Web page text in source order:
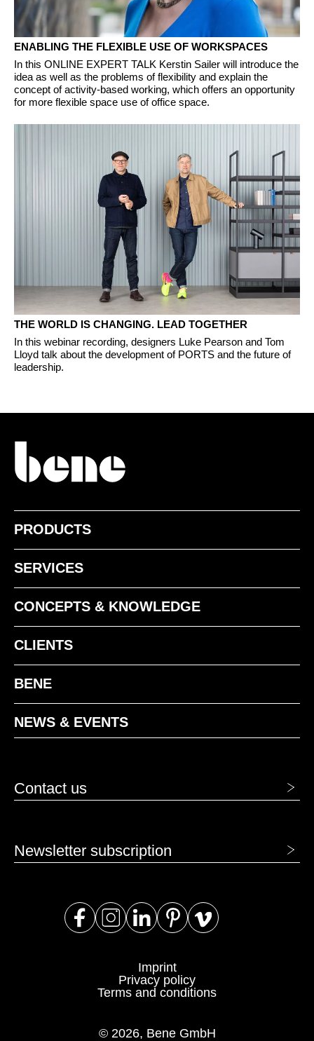
ENABLING THE FLEXIBLE USE OF WORKSPACES
In this ONLINE EXPERT TALK Kerstin Sailer will introduce the
idea as well as the problems of flexibility and explain the
concept of activity-based working, which offers an opportunity
for more flexible space use of office space.
THE WORLD IS CHANGING. LEAD TOGETHER
In this webinar recording, designers Luke Pearson and Tom
Lloyd talk about the development of PORTS and the future of
leadership.
PRODUCTS
SERVICES
CONCEPTS & KNOWLEDGE
CLIENTS
BENE
NEWS & EVENTS
Contact us
Newsletter subscription
© 2026, Bene GmbH
Imprint
Privacy policy
Terms and conditions